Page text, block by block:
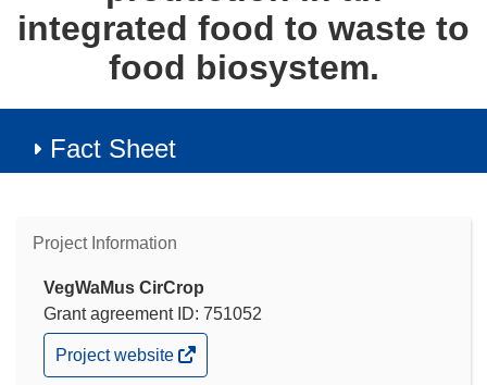
integrated food to waste to
food biosystem.
Fact Sheet
Project Information
VegWaMus CirCrop
Grant agreement ID: 751052
(opens
in
Project website